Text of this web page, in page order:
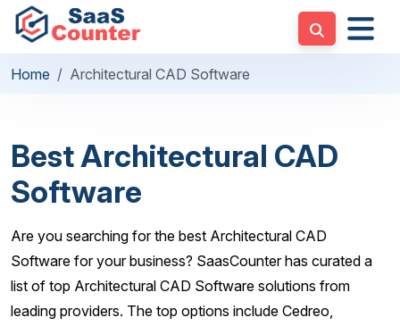
Home Architectural CAD Software
Best Architectural CAD
Software
Are you searching for the best Architectural CAD
Software for your business? SaasCounter has curated a
list of top Architectural CAD Software solutions from
leading providers. The top options include Cedreo,